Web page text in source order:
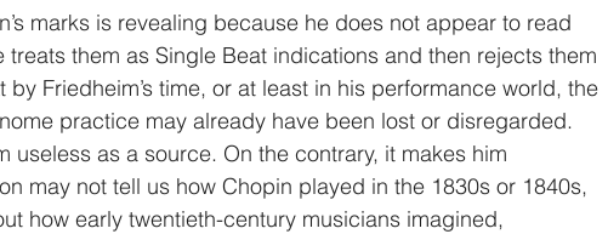
marks is revealing because he does not appear to read
treats them as Single Beat indications and then rejects them
Friedheim’s time, or at least in his performance world, the
practice may already have been lost or disregarded.
useless as a source. On the contrary, it makes him
may not tell us how Chopin played in the 1830s or 1840s,
how early twentieth-century musicians imagined,